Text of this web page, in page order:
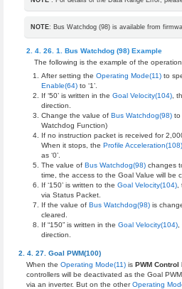
NOTE: Bus Watchdog (98) is available from
Bus Watchdog (98) Example
The following is the example of the
After setting the Operating Mode(11)to
Enable(64)to ‘1’.
If ‘50’ is written in the Goal Velocity(104),
direction.
Change the value of Bus Watchdog(98)to
Watchdog Function)
If no instruction packet is received for
When it stops, the Profile Acceleration(108)
as ‘0’.
The value of Bus Watchdog(98)changes
time, the access to the Goal Value will be
If ‘150’ is written to the Goal Velocity(104),
via Status Packet.
If the value of Bus Watchdog(98)is
cleared.
If “150” is written in the Goal Velocity(104),
direction.
Goal PWM(100)
When the Operating Mode(11)is PWM Control
controllers will be deactivated as the Goal
via an inverter. But on the otherOperating